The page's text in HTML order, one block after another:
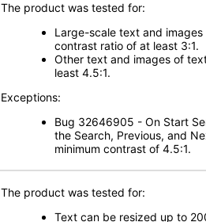
The product was tested for:
Large-scale text and
contrast ratio of at least 3:1.
Other text and images of
least 4.5:1.
Exceptions:
Bug 32646905 - On Start
the Search, Previous, and
minimum contrast of 4.5:1.
The product was tested for:
Text can be resized up to